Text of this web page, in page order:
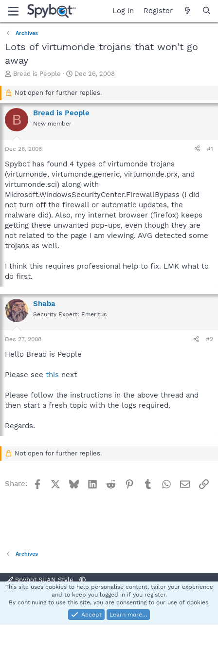
Log in Register
Archives
Lots of virtumonde trojans that won't go
away
T
a
d
s
r
t
e
r
Bread is People
S
a
t
d
Dec 26, 2008
Not open for further replies.
B Bread is People
New member
Dec 26, 2008 #1
Spybot has found 4 types of virtumonde trojans
(virtumonde, virtumonde.generic, virtumonde.prx, and
virtumonde.sci) along with
Microsoft.WindowsSecurityCenter.FirewallBypass (I did
not turn off the firewall or automatic updates, the
malware did). Also, my internet browser (firefox) keeps
getting these unwanted pop-ups, even though they are
not related to the page I am viewing. AVG detected some
trojans as well.
I think this requires professional help to fix. LMK what to
do first.
Shaba
Security Expert: Emeritus
Dec 27, 2008 #2
Hello Bread is People
Please see this next
Please follow the instructions in the above thread and
then start a fresh topic with the logs required.
Regards.
Not open for further replies.
Share: Facebook BlueskyLinkedInReddit Pinterest
TumblrWhatsApp
Email
Archives
Spybot SUAN Style
Terms and rules Privacy policy Help
S
Community platform by XenForo® © 2010-2025 XenForo Ltd.
This site uses cookies to help personalise content, tailor your experience
and to keep you logged in if you register.
By continuing to use this site, you are consenting to our use of cookies.
Accept
Learn more…